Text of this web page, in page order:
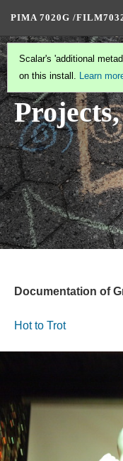
PIMA 7020G /
STUDENT PROJECTS(1/2)
Student
Scalar's 'additional
on this install. Learn
Documentation of
Hot to Trot